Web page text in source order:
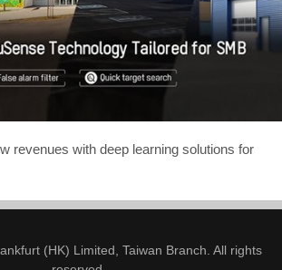
revenues with deep learning solutions for
(HK) Limited, Taiwan Branch. All rights